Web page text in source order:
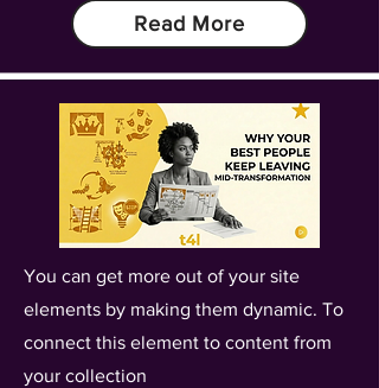
Read More
You can get more out of your site
elements by making them dynamic. To
connect this element to content from
your collection